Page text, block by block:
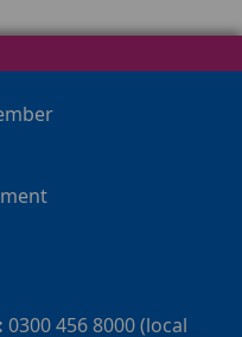
0300 456 8000 (local